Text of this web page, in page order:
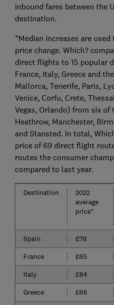
inbound fares between the
destination.
*Median increases are used
price change. Which?
direct flights to 15 popular
France, Italy, Greece and
Mallorca, Tenerife, Paris,
Venice, Corfu, Crete,
Vegas, Orlando) from six of
Heathrow, Manchester,
and Stansted. In total,
price of 69 direct flight
routes the consumer
compared to last year.
Destination
2022
average
price*
Spain
£78
France
£65
Italy
£84
Greece
£66